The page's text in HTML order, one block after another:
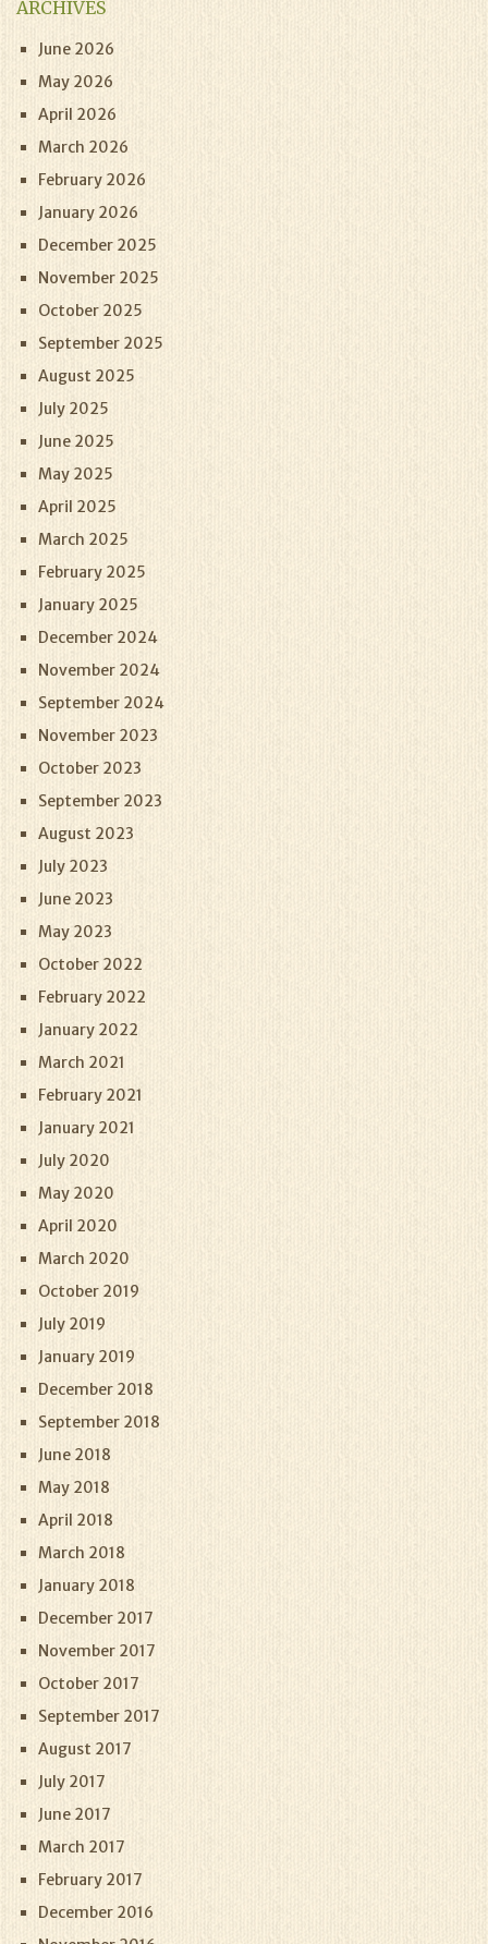
ARCHIVES
June 2026
May 2026
April 2026
March 2026
February 2026
January 2026
December 2025
November 2025
October 2025
September 2025
August 2025
July 2025
June 2025
May 2025
April 2025
March 2025
February 2025
January 2025
December 2024
November 2024
September 2024
November 2023
October 2023
September 2023
August 2023
July 2023
June 2023
May 2023
October 2022
February 2022
January 2022
March 2021
February 2021
January 2021
July 2020
May 2020
April 2020
March 2020
October 2019
July 2019
January 2019
December 2018
September 2018
June 2018
May 2018
April 2018
March 2018
January 2018
December 2017
November 2017
October 2017
September 2017
August 2017
July 2017
June 2017
March 2017
February 2017
December 2016